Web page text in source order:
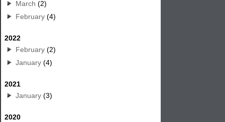
March (2)
February (4)
2022
February (2)
January (4)
2021
January (3)
2020